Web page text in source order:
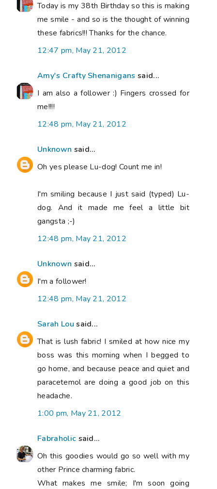
Today is my 38th Birthday so this is making
me smile - and so is the thought of winning
these fabrics!!! Thanks for the chance.
12:47 pm, May 21, 2012
Amy's Crafty Shenanigans said...
I am also a follower :) Fingers crossed for
me!!!!
12:48 pm, May 21, 2012
Unknown said...
Oh yes please Lu-dog! Count me in!
I'm smiling because I just said (typed) Lu-
dog. And it made me feel a little bit
gangsta ;-)
12:48 pm, May 21, 2012
Unknown said...
I'm a follower!
12:48 pm, May 21, 2012
Sarah Lou said...
That is lush fabric! I smiled at how nice my
boss was this morning when I begged to
go home, and because peace and quiet and
paracetemol are doing a good job on this
headache.
1:00 pm, May 21, 2012
Fabraholic said...
Oh this goodies would go so well with my
other Prince charming fabric.
What makes me smile; I'm soon going